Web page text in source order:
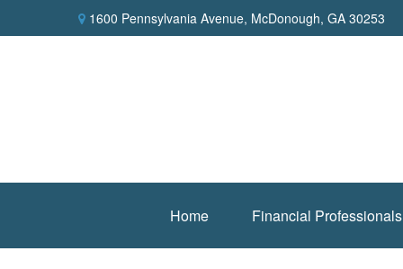
1600 Pennsylvania Avenue, McDonough, GA 30253
Home Financial Professionals